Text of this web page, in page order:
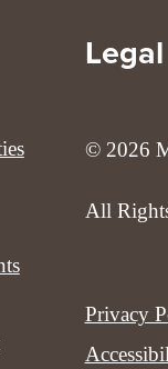
Legal
© 2026
All
Privacy